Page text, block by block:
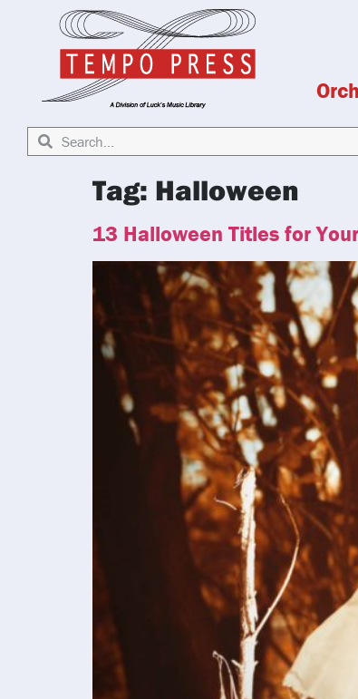
Tag: Halloween
13 Halloween Titles for